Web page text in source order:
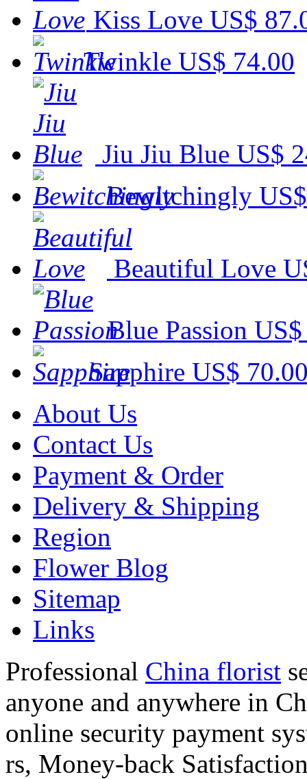
Kiss Love US$
Twinkle US$ 74.00
Jiu Jiu Blue US$
Bewitchingly
Beautiful Love
Blue Passion
Sapphire US$
About Us
Contact Us
Payment & Order
Delivery & Shipping
Region
Flower Blog
Sitemap
Links
Professional China florist
anyone and anywhere in
online security payment
rs, Money-back